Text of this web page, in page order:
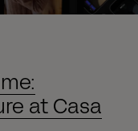
at Casa